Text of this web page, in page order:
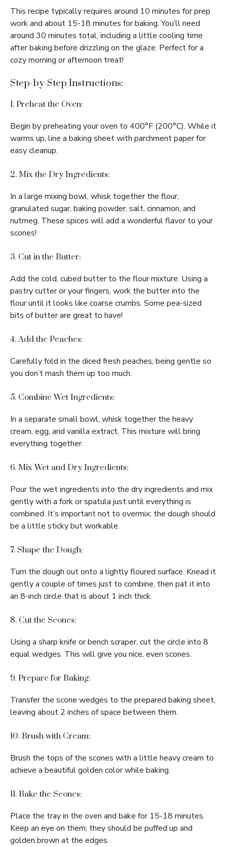
This recipe typically requires around 10 minutes for prep
work and about 15-18 minutes for baking. You’ll need
around 30 minutes total, including a little cooling time
after baking before drizzling on the glaze. Perfect for a
cozy morning or afternoon treat!
Step-by-Step Instructions:
1. Preheat the Oven:
Begin by preheating your oven to 400°F (200°C). While it
warms up, line a baking sheet with parchment paper for
easy cleanup.
2. Mix the Dry Ingredients:
In a large mixing bowl, whisk together the flour,
granulated sugar, baking powder, salt, cinnamon, and
nutmeg. These spices will add a wonderful flavor to your
scones!
3. Cut in the Butter:
Add the cold, cubed butter to the flour mixture. Using a
pastry cutter or your fingers, work the butter into the
flour until it looks like coarse crumbs. Some pea-sized
bits of butter are great to have!
4. Add the Peaches:
Carefully fold in the diced fresh peaches, being gentle so
you don’t mash them up too much.
5. Combine Wet Ingredients:
In a separate small bowl, whisk together the heavy
cream, egg, and vanilla extract. This mixture will bring
everything together.
6. Mix Wet and Dry Ingredients:
Pour the wet ingredients into the dry ingredients and mix
gently with a fork or spatula just until everything is
combined. It’s important not to overmix; the dough should
be a little sticky but workable.
7. Shape the Dough:
Turn the dough out onto a lightly floured surface. Knead it
gently a couple of times just to combine, then pat it into
an 8-inch circle that is about 1 inch thick.
8. Cut the Scones:
Using a sharp knife or bench scraper, cut the circle into 8
equal wedges. This will give you nice, even scones.
9. Prepare for Baking:
Transfer the scone wedges to the prepared baking sheet,
leaving about 2 inches of space between them.
10. Brush with Cream:
Brush the tops of the scones with a little heavy cream to
achieve a beautiful golden color while baking.
11. Bake the Scones:
Place the tray in the oven and bake for 15-18 minutes.
Keep an eye on them; they should be puffed up and
golden brown at the edges.